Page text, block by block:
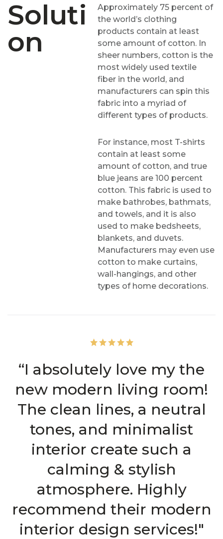
Soluti
On
Approximately 75 percent of
the world’s clothing
products contain at least
some amount of cotton. In
sheer numbers, cotton is the
most widely used textile
fiber in the world, and
manufacturers can spin this
fabric into a myriad of
different types of products.
For instance, most T-shirts
contain at least some
amount of cotton, and true
blue jeans are 100 percent
cotton. This fabric is used to
make bathrobes, bathmats,
and towels, and it is also
used to make bedsheets,
blankets, and duvets.
Manufacturers may even use
cotton to make curtains,
wall-hangings, and other
types of home decorations.
“I absolutely love my the
new modern living room!
The clean lines, a neutral
tones, and minimalist
interior create such a
calming & stylish
atmosphere. Highly
recommend their modern
interior design services!"